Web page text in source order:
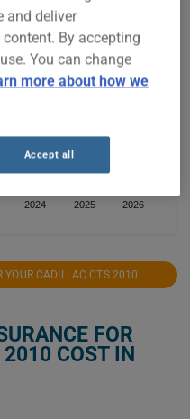
2024 2025 2026
YOUR CADILLAC CTS 2010
FOR
COST IN
and deliver
By accepting
You can change
more about how we
Accept all